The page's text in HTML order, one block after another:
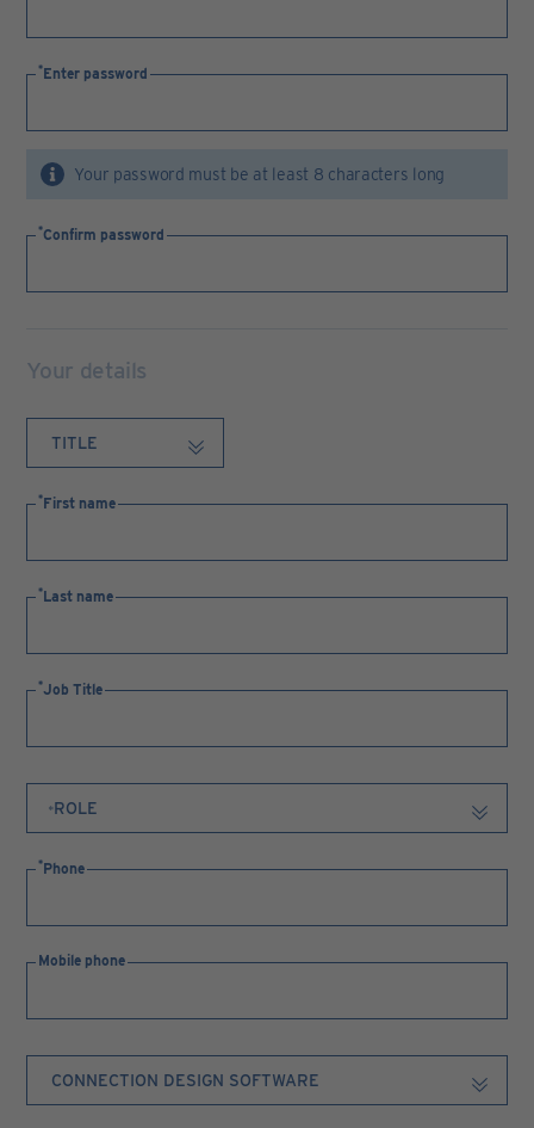
Enter password
Your password must be at least 8 characters long
Confirm password
Your details
First name
Last name
Job Title
Phone
Mobile phone